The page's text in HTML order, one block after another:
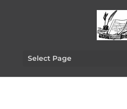
Select Page